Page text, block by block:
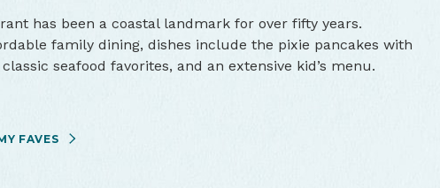
has been a coastal landmark for over fifty years.
family dining, dishes include the pixie pancakes with
seafood favorites, and an extensive kid’s menu.
FAVES